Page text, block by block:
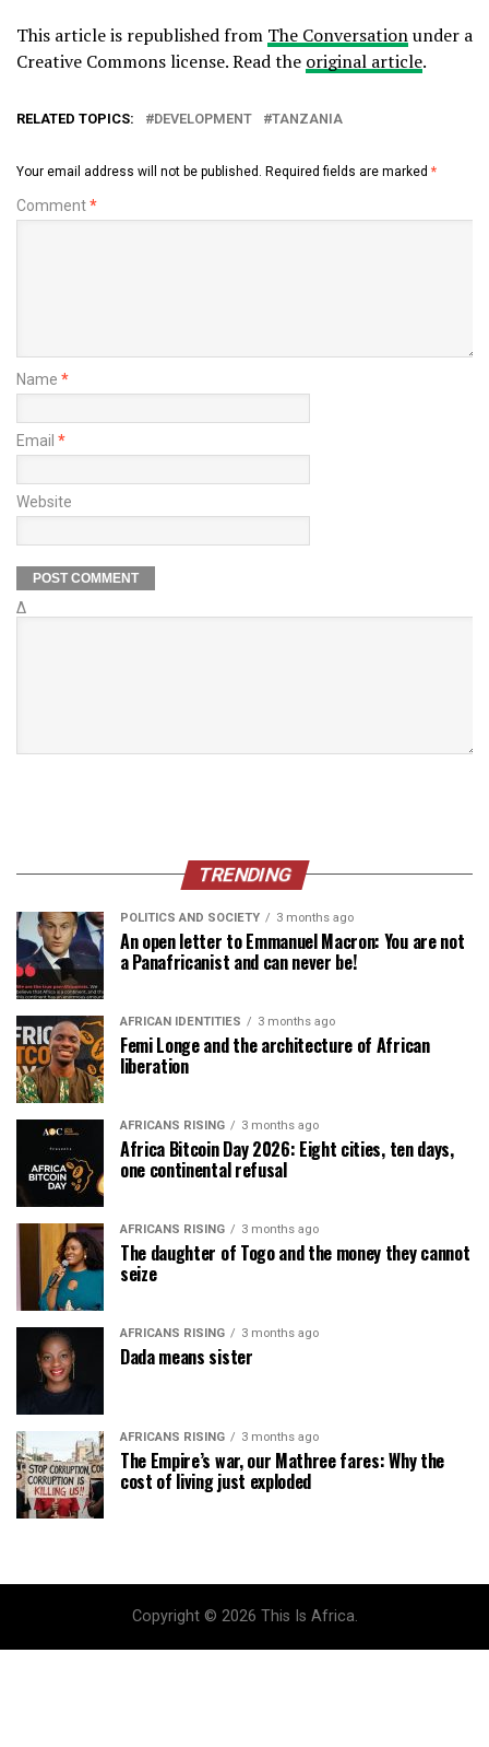
This article is republished from The Conversationunder a
Creative Commons license. Read the original article.
RELATED TOPICS: DEVELOPMENT TANZANIA
Your email address will not be published. Required fields are marked *
Comment*
Name *
Email *
Website
Δ
TRENDING
POLITICS AND SOCIETY 3 months ago
An open letter to Emmanuel Macron: You are not
a Panafricanist and can never be!
AFRICAN IDENTITIES 3 months ago
Femi Longe and the architecture of African
liberation
AFRICANS RISING 3 months ago
Africa Bitcoin Day 2026: Eight cities, ten days,
one continental refusal
AFRICANS RISING 3 months ago
The daughter of Togo and the money they cannot
seize
AFRICANS RISING 3 months ago
Dada means sister
AFRICANS RISING 3 months ago
The Empire’s war, our Mathree fares: Why the
cost of living just exploded
Copyright © 2026 This Is Africa.